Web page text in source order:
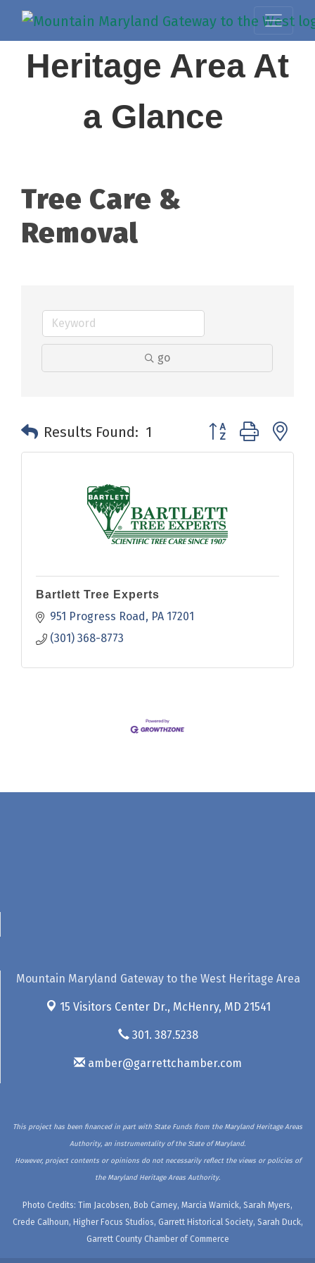
Heritage Area At
a Glance
Tree Care &
Removal
go
Results Found: 1 Button group with
Bartlett Tree Experts
951 Progress Road PA 17201
(301) 368-8773
Mountain Maryland Gateway to the West Heritage Area
15 Visitors Center Dr., McHenry, MD 21541
301. 387.5238
amber@garrettchamber.com
This project has been financed in part with State Funds from the Maryland Heritage Areas
Authority, an instrumentality of the State of Maryland.
However, project contents or opinions do not necessarily reflect the views or policies of
the Maryland Heritage Areas Authority.
Photo Credits: Tim Jacobsen, Bob Carney, Marcia Warnick, Sarah Myers,
Crede Calhoun, Higher Focus Studios, Garrett Historical Society, Sarah Duck,
Garrett County Chamber of Commerce